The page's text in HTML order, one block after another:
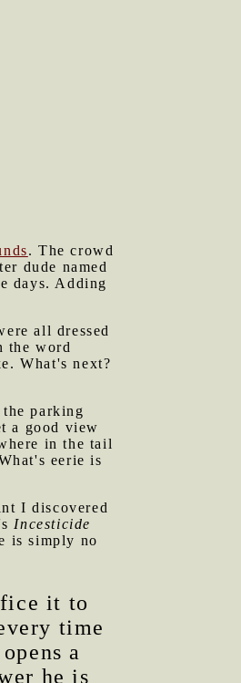
. The crowd
dude named
days. Adding
all dressed
the word
What's next?
parking
a good view
in the tail
eerie is
I discovered
Incesticide
is simply no
it to
time
a
he is